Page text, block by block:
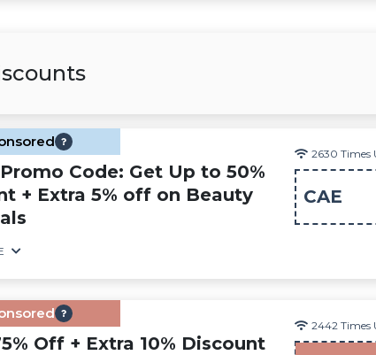
Code: Get Up to 50%
+ Extra 5% off on Beauty
2630 Times
CAE
Off + Extra 10% Discount
2442 Times